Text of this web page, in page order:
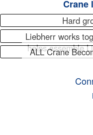
Crane
Hard
Liebherr works
helps assemble
ALL Crane